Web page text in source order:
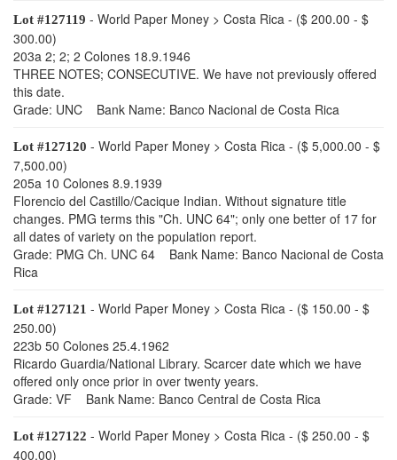
Lot #127119 - World Paper Money > Costa Rica - ($ 200.00 - $
300.00)
203a 2; 2; 2 Colones 18.9.1946
THREE NOTES; CONSECUTIVE. We have not previously offered
this date.
Grade: UNC Bank Name: Banco Nacional de Costa Rica
Lot #127120 - World Paper Money > Costa Rica - ($ 5,000.00 - $
7,500.00)
205a 10 Colones 8.9.1939
Florencio del Castillo/Cacique Indian. Without signature title
changes. PMG terms this "Ch. UNC 64"; only one better of 17 for
all dates of variety on the population report.
Grade: PMG Ch. UNC 64 Bank Name: Banco Nacional de Costa
Rica
Lot #127121 - World Paper Money > Costa Rica - ($ 150.00 - $
250.00)
223b 50 Colones 25.4.1962
Ricardo Guardia/National Library. Scarcer date which we have
offered only once prior in over twenty years.
Grade: VF Bank Name: Banco Central de Costa Rica
Lot #127122 - World Paper Money > Costa Rica - ($ 250.00 - $
400.00)